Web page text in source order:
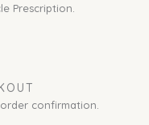
Prescription.
confirmation.